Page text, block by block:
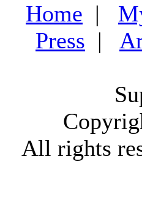
Home |
Press |
All rights